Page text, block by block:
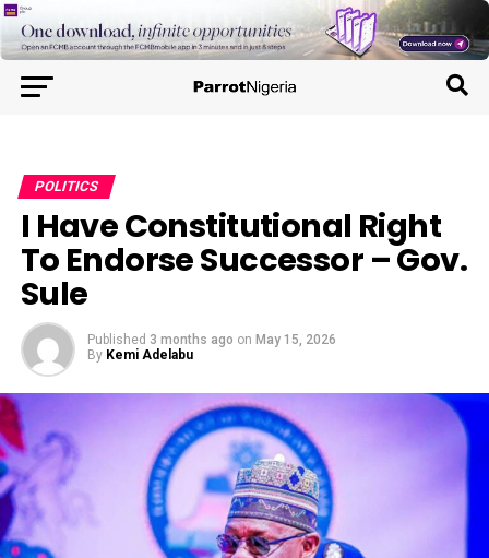
POLITICS
I Have Constitutional Right
To Endorse Successor – Gov.
Sule
Published 3 months ago on May 15, 2026
By Kemi Adelabu